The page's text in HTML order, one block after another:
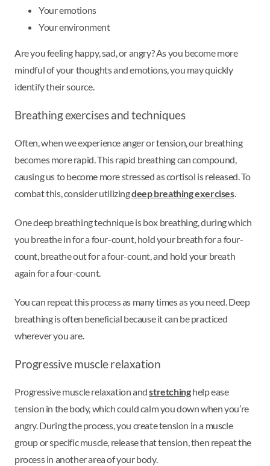
Your emotions
Your environment
Are you feeling happy, sad, or angry? As you become more
mindful of your thoughts and emotions, you may quickly
identify their source.
Breathing exercises and techniques
Often, when we experience anger or tension, our breathing
becomes more rapid. This rapid breathing can compound,
causing us to become more stressed as cortisol is released. To
combat this, consider utilizingdeep breathing exercises.
One deep breathing technique is box breathing, during which
you breathe in for a four-count, hold your breath for a four-
count, breathe out for a four-count, and hold your breath
again for a four-count.
You can repeat this process as many times as you need. Deep
breathing is often beneficial because it can be practiced
wherever you are.
Progressive muscle relaxation
Progressive muscle relaxation andstretchinghelp ease
tension in the body, which could calm you down when you’re
angry. During the process, you create tension in a muscle
group or specific muscle, release that tension, then repeat the
process in another area of your body.